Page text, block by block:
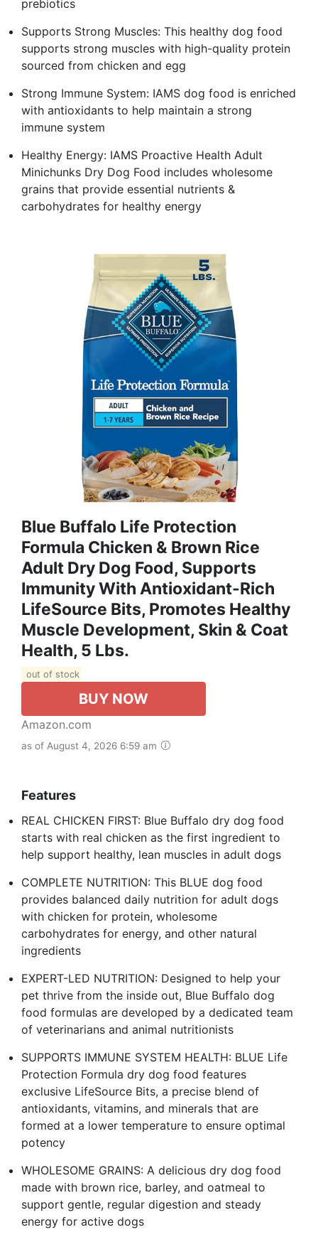
prebiotics
Supports Strong Muscles: This healthy dog food
supports strong muscles with high-quality protein
sourced from chicken and egg
Strong Immune System: IAMS dog food is enriched
with antioxidants to help maintain a strong
immune system
Healthy Energy: IAMS Proactive Health Adult
Minichunks Dry Dog Food includes wholesome
grains that provide essential nutrients &
carbohydrates for healthy energy
Blue Buffalo Life Protection
Formula Chicken & Brown Rice
Adult Dry Dog Food, Supports
Immunity With Antioxidant-Rich
LifeSource Bits, Promotes Healthy
Muscle Development, Skin & Coat
Health, 5 Lbs.
out of stock
BUY NOW
Amazon.com
as of August 4, 2026 6:59 am
Features
REAL CHICKEN FIRST: Blue Buffalo dry dog food
starts with real chicken as the first ingredient to
help support healthy, lean muscles in adult dogs
COMPLETE NUTRITION: This BLUE dog food
provides balanced daily nutrition for adult dogs
with chicken for protein, wholesome
carbohydrates for energy, and other natural
ingredients
EXPERT-LED NUTRITION: Designed to help your
pet thrive from the inside out, Blue Buffalo dog
food formulas are developed by a dedicated team
of veterinarians and animal nutritionists
SUPPORTS IMMUNE SYSTEM HEALTH: BLUE Life
Protection Formula dry dog food features
exclusive LifeSource Bits, a precise blend of
antioxidants, vitamins, and minerals that are
formed at a lower temperature to ensure optimal
potency
WHOLESOME GRAINS: A delicious dry dog food
made with brown rice, barley, and oatmeal to
support gentle, regular digestion and steady
energy for active dogs